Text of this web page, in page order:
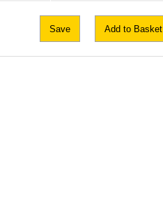
Save Add to Basket